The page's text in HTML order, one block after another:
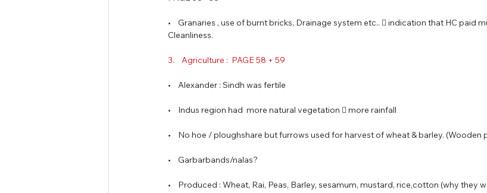
•    Granaries , use of burnt bricks, Drainage system etc..  indication that HC paid
Cleanliness.
3.    Agriculture :  PAGE 58 + 59
•    Alexander : Sindh was fertile
•    Indus region had  more natural vegetation  more rainfall
•    No hoe / ploughshare but furrows used for harvest of wheat & barley. (Wooden
•    Garbarbands/nalas?
•    Produced : Wheat, Rai, Peas, Barley, sesamum, mustard, rice,cotton (why they